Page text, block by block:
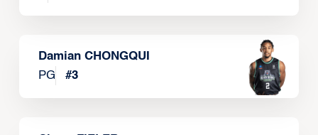
Damian CHONGQUI
PG
#3